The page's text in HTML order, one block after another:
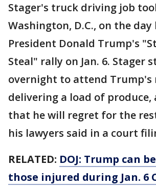
Stager's truck driving job
Washington, D.C., on the
President Donald Trump's
Steal" rally on Jan. 6. Stager
overnight to attend
delivering a load of produce,
that he will regret for the
his lawyers said in a court
RELATED: DOJ: Trump can
those injured during Jan. 6